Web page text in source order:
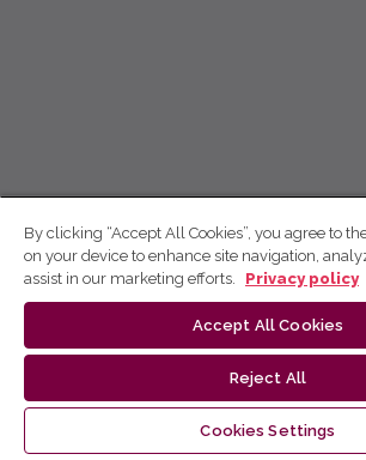
By clicking “Accept All Cookies”, you agree to
on your device to enhance site navigation,
assist in our marketing efforts.
Privacy policy
Accept All Cookies
Reject All
Cookies Settings